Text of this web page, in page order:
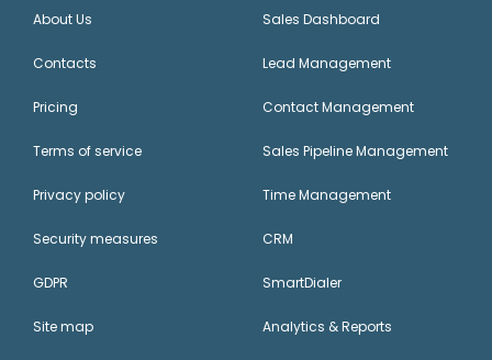
About Us
Contacts
Pricing
Terms of service
Privacy policy
Security measures
GDPR
Site map
Sales Dashboard
Lead Management
Contact Management
Sales Pipeline Management
Time Management
CRM
SmartDialer
Analytics & Reports